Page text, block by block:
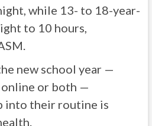
while 13- to 18-year-
to 10 hours,
new school year —
or both —
into their routine is